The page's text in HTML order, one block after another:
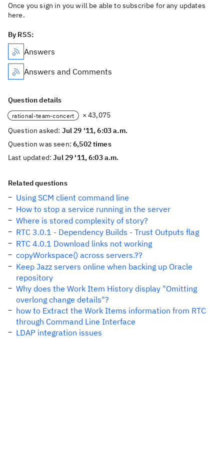
Once you sign in you will be able to subscribe for any updates
here.
By RSS:
Answers
Answers and Comments
Question details
rational-team-concert
× 43,075
Question asked: Jul 29 '11, 6:03 a.m.
Question was seen:6,502 times
Last updated:Jul 29 '11, 6:03 a.m.
Related questions
Using SCM client command line
How to stop a service running in the server
Where is stored complexity of story?
RTC 3.0.1 - Dependency Builds - Trust Outputs flag
RTC 4.0.1 Download links not working
copyWorkspace() across servers.??
Keep Jazz servers online when backing up Oracle
repository
Why does the Work Item History display "Omitting
overlong change details"?
how to Extract the Work Items information from RTC
through Command Line Interface
LDAP integration issues